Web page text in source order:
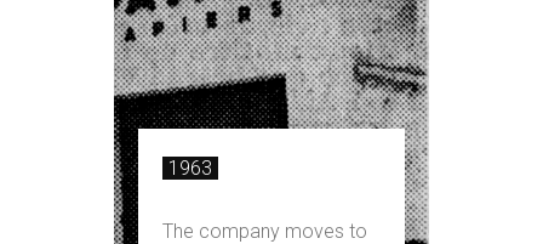
1963
The company moves to